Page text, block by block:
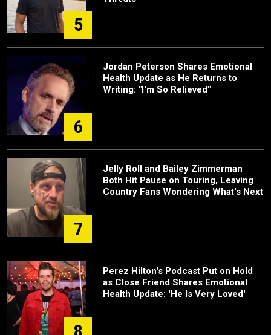
5
6
Jordan Peterson Shares Emotional
Health Update as He Returns to
Writing: "I'm So Relieved"
7
Jelly Roll and Bailey Zimmerman
Both Hit Pause on Touring, Leaving
Country Fans Wondering What's Next
Perez Hilton's Podcast Put on Hold
as Close Friend Shares Emotional
Health Update: 'He Is Very Loved'